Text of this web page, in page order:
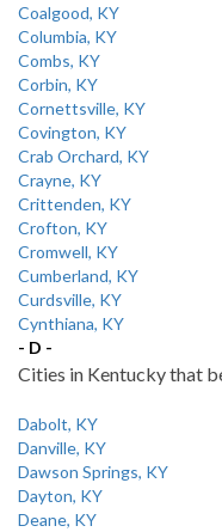
Coalgood, KY
Columbia, KY
Combs, KY
Corbin, KY
Cornettsville, KY
Covington, KY
Crab Orchard, KY
Crayne, KY
Crittenden, KY
Crofton, KY
Cromwell, KY
Cumberland, KY
Curdsville, KY
Cynthiana, KY
- D -
Cities in Kentucky that
Dabolt, KY
Danville, KY
Dawson Springs, KY
Dayton, KY
Deane, KY